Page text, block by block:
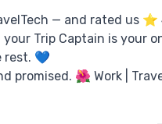
— and rated us
Trip Captain is your
rest. 💙
promised. 🌺 Work |